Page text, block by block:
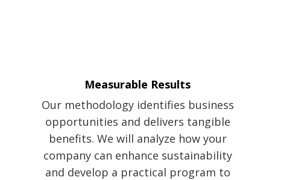
Measurable Results
Our methodology identifies business
opportunities and delivers tangible
benefits. We will analyze how your
company can enhance sustainability
and develop a practical program to